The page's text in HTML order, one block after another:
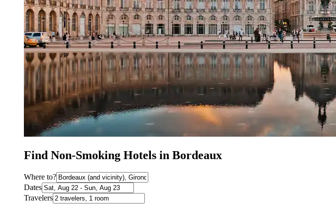
Find Non-Smoking Hotels in Bordeaux
Where to?
Dates
Travelers